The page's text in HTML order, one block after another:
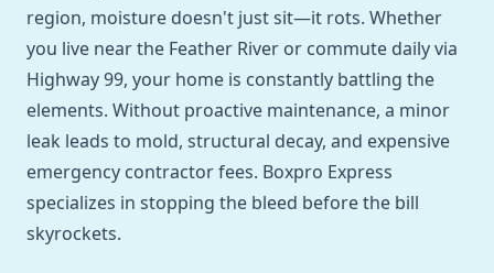
region, moisture doesn't just sit—it rots. Whether
you live near the Feather River or commute daily via
Highway 99, your home is constantly battling the
elements. Without proactive maintenance, a minor
leak leads to mold, structural decay, and expensive
emergency contractor fees. Boxpro Express
specializes in stopping the bleed before the bill
skyrockets.